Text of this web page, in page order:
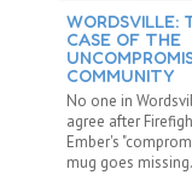
WORDSVILLE:
CASE OF THE
COMMUNITY
No one in
agree after
Ember's
mug goes missing.